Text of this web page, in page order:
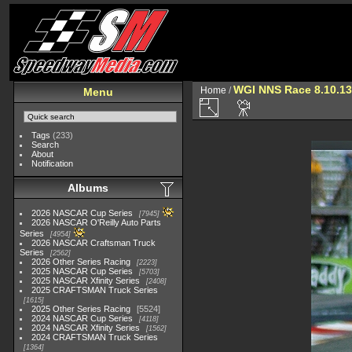
Menu
Tags (233)
Search
About
Notification
Albums
2026 NASCAR Cup Series 7945
2026 NASCAR O'Reilly Auto Parts
Series
4954
2026 NASCAR Craftsman Truck
Series
2562
2026 Other Series Racing 2223
2025 NASCAR Cup Series 5703
2025 NASCAR Xfinity Series 2408
2025 CRAFTSMAN Truck Series
1615
2025 Other Series Racing
5524
2024 NASCAR Cup Series
4118
2024 NASCAR Xfinity Series 1562
2024 CRAFTSMAN Truck Series
1364
Home /WGI NNS Race